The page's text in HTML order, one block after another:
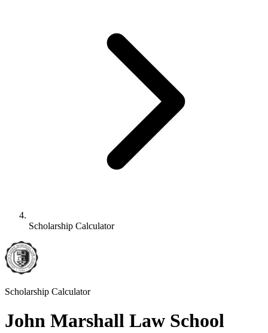
Scholarship Calculator
Scholarship Calculator
John Marshall Law School